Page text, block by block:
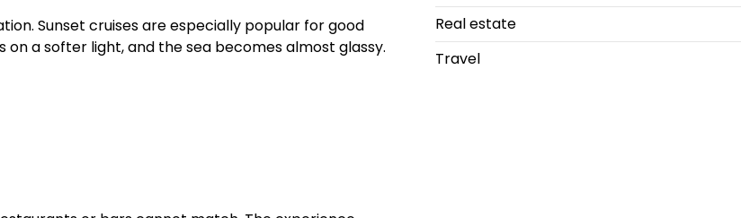
Sunset cruises are especially popular for good
a softer light, and the sea becomes almost glassy.
Real estate
Travel